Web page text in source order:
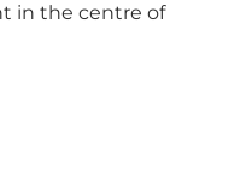
in the centre of